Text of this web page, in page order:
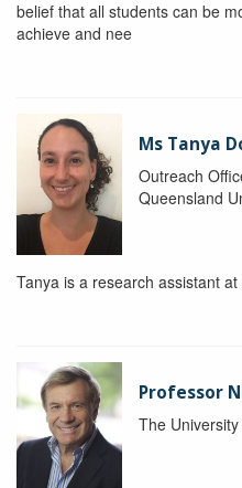
belief that all students can be
achieve and nee
Ms Tanya
Outreach
Queensland
Tanya is a research assistant
Professor
The